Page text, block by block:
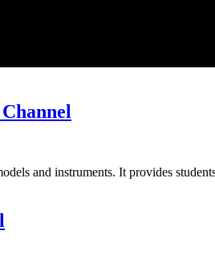
and instruments. It provides